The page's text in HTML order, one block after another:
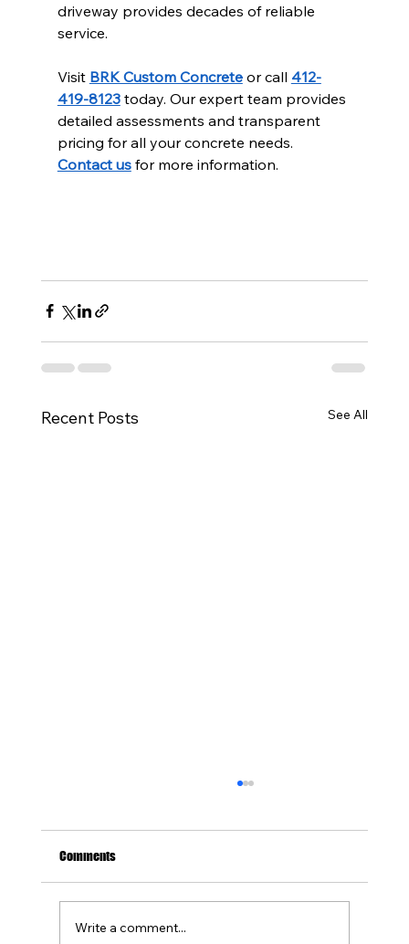
driveway provides decades of reliable
service.
Visit BRK Custom Concrete or call 412-
419-8123 today. Our expert team provides
detailed assessments and transparent
pricing for all your concrete needs.
Contact us for more information.
Recent Posts See All
Comments
Write a comment...